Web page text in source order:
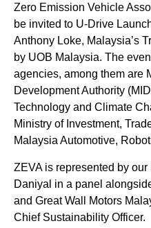
Zero Emission Vehicle
be invited to U-Drive
Anthony Loke, Malaysia’s
by UOB Malaysia. The
agencies, among them are
Development Authority
Technology and Climate
Ministry of Investment,
Malaysia Automotive,
ZEVA is represented by
Daniyal in a panel
and Great Wall Motors
Chief Sustainability Officer.